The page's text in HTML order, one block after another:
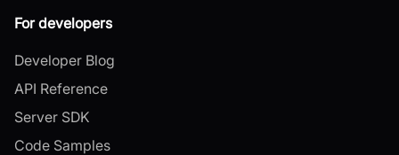
For developers
Developer Blog
API Reference
Server SDK
Code Samples